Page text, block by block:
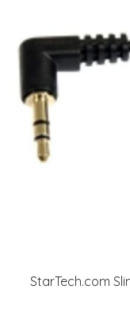
StarTech.com